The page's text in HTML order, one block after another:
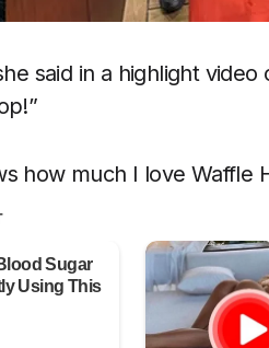
said in a highlight
how much I love Waffle